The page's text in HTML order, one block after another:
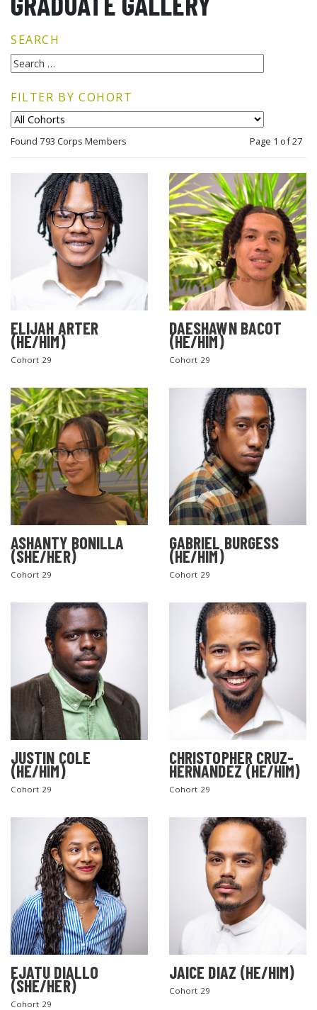
SEARCH
FILTER BY COHORT
Found 793 Corps Members Page 1 of 27
ELIJAH ARTER
(HE/HIM)
Cohort 29
DAESHAWN BACOT
(HE/HIM)
Cohort 29
ASHANTY BONILLA
(SHE/HER)
Cohort 29
GABRIEL BURGESS
(HE/HIM)
Cohort 29
JUSTIN COLE
(HE/HIM)
Cohort 29
CHRISTOPHER CRUZ-
HERNANDEZ (HE/HIM)
Cohort 29
EJATU DIALLO
(SHE/HER)
Cohort 29
JAICE DIAZ (HE/HIM)
Cohort 29